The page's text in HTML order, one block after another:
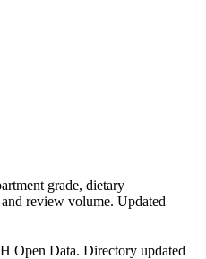
grade, dietary
review volume. Updated
Open Data. Directory updated